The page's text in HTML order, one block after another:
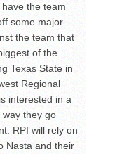
the team
some major
the team that
of the
Texas State in
Regional
interested in a
they go
RPI will rely on
Nasta and their